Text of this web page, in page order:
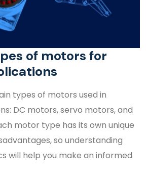
of motors for
types of motors used in
DC motors, servo motors, and
motor type has its own unique
so understanding
will help you make an informed